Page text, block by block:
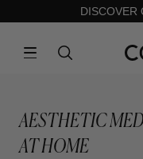
DISCOVER
AESTHETIC
AT HOME